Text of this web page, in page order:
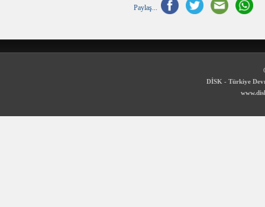
Paylaş...
DİSK - Türkiye